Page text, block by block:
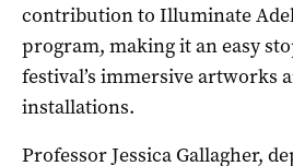
contribution to Illuminate
program, making it an easy
festival’s immersive artworks
installations.
Professor Jessica Gallagher,